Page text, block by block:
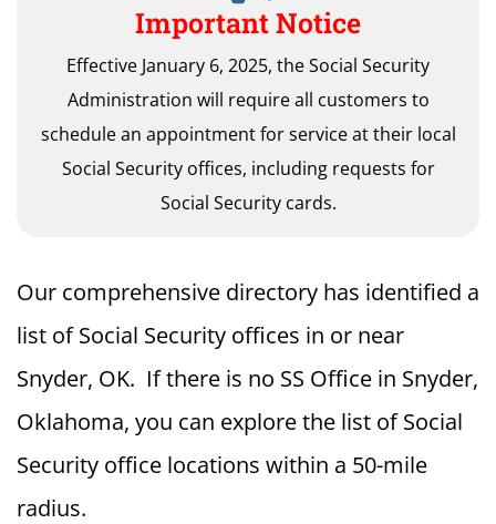
Important Notice
Effective January 6, 2025, the Social Security
Administration will require all customers to
schedule an appointment for service at their local
Social Security offices, including requests for
Social Security cards.
Our comprehensive directory has identified a
list of Social Security offices in or near
Snyder, OK. If there is no SS Office in Snyder,
Oklahoma, you can explore the list of Social
Security office locations within a 50-mile
radius.